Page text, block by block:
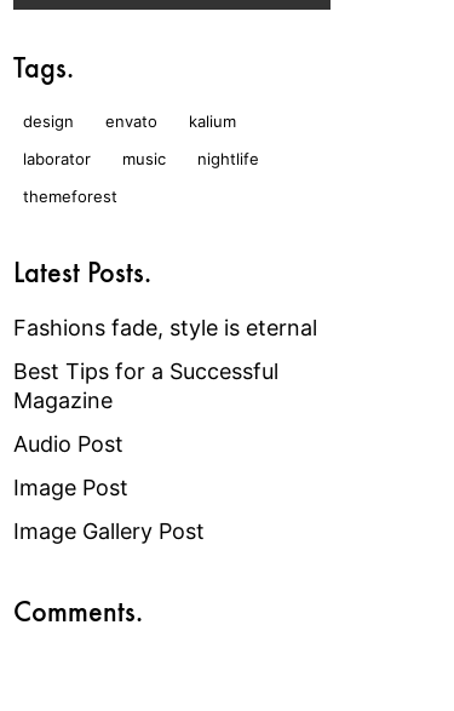
Tags.
design envato
kalium
laborator
music
nightlife
themeforest
Latest Posts.
Fashions fade, style is eternal
Best Tips for a Successful
Magazine
Audio Post
Image Post
Image Gallery Post
Comments.